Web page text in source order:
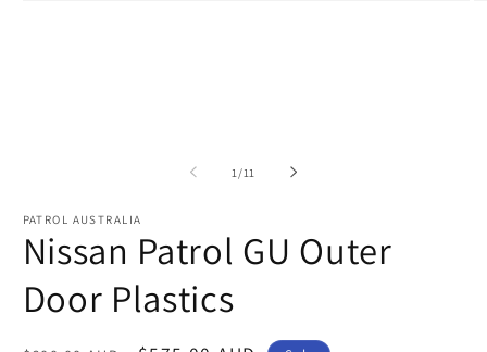
1 /of
11
PATROL AUSTRALIA
Nissan Patrol GU Outer
Door Plastics